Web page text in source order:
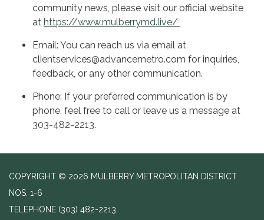
community news, please visit our official website
at https://www.mulberrymd.live/
Email: You can reach us via email at
clientservices@advancemetro.com for inquiries,
feedback, or any other communication.
Phone: If your preferred communication is by
phone, feel free to call or leave us a message at
303-482-2213.
COPYRIGHT © 2026 MULBERRY METROPOLITAN DISTRICT
NOS. 1-6
TELEPHONE (303) 482-2213